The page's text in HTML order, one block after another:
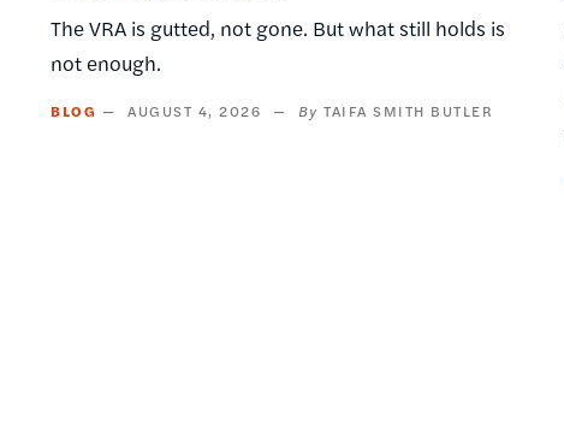
The VRA is gutted, not gone. But what still holds is
not enough.
BLOG AUGUST 4, 2026 TAIFA SMITH BUTLER